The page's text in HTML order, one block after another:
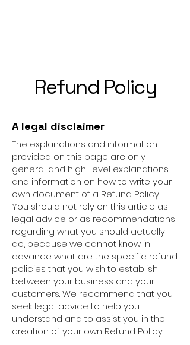
Refund Policy
A legal disclaimer
The explanations and information
provided on this page are only
general and high-level explanations
and information on how to write your
own document of a Refund Policy.
You should not rely on this article as
legal advice or as recommendations
regarding what you should actually
do, because we cannot know in
advance what are the specific refund
policies that you wish to establish
between your business and your
customers. We recommend that you
seek legal advice to help you
understand and to assist you in the
creation of your own Refund Policy.